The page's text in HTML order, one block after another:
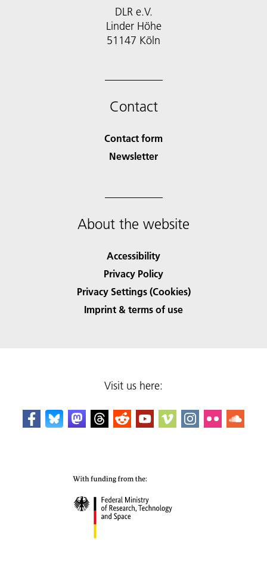
DLR e.V.
Linder Höhe
51147 Köln
Contact
Contact form
Newsletter
About the website
Accessibility
Privacy Policy
Privacy Settings (Cookies)
Imprint & terms of use
Visit us here: